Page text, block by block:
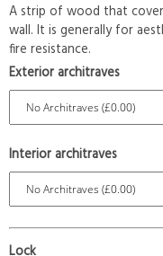
A strip of wood that
wall. It is generally for
fire resistance.
Exterior architraves
Interior architraves